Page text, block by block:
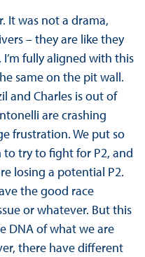
It was not a drama,
– they are like they
fully aligned with this
same on the pit wall.
and Charles is out of
are crashing
frustration. We put so
try to fight for P2, and
losing a potential P2.
the good race
or whatever. But this
DNA of what we are
there have different